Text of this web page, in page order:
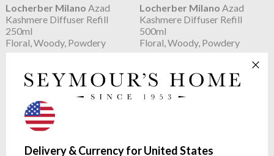
Delivery & Currency for United States
Locherber Milano Azad
Kashmere Diffuser Refill
250ml
Floral, Woody, Powdery
Locherber Milano Azad
Kashmere Diffuser Refill
500ml
Floral, Woody, Powdery